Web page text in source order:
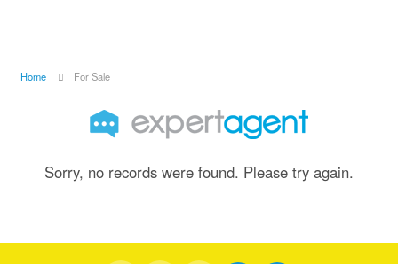
Home For Sale
Sorry, no records were found. Please try again.